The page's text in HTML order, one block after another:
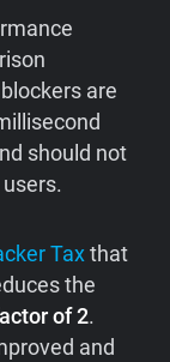
are
should not
Taxthat
the
of 2.
and